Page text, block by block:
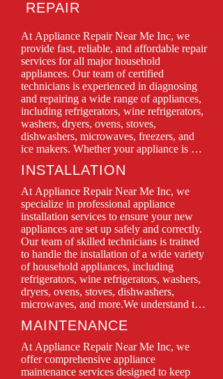
REPAIR
At Appliance Repair Near Me Inc, we
provide fast, reliable, and affordable repair
services for all major household
appliances. Our team of certified
technicians is experienced in diagnosing
and repairing a wide range of appliances,
including refrigerators, wine refrigerators,
washers, dryers, ovens, stoves,
dishwashers, microwaves, freezers, and
ice makers. Whether your appliance is
as it should, we have the expertise to
restore it to perfect working condition.
We prioritize customer satisfaction,
offering same-day service, transparent
pricing, and quality repairs using only
genuine parts. With Appliance Repair
Near Me Inc, you can trust in professional
service backed by years of experience and
a commitment to keeping your home
running smoothly.
Don’t let a malfunctioning appliance
disrupt your daily routine—contact us
repair solutions!
INSTALLATION
At Appliance Repair Near Me Inc, we
specialize in professional appliance
installation services to ensure your new
appliances are set up safely and correctly.
Our team of skilled technicians is trained
to handle the installation of a wide variety
of household appliances, including
refrigerators, wine refrigerators, washers,
dryers, ovens, stoves, dishwashers,
microwaves, and more.We understand that
performance and longevity. That’s why we
take the time to carefully assess your space
and follow all manufacturer guidelines
during the installation process. Whether
MAINTENANCE
At Appliance Repair Near Me Inc, we
offer comprehensive appliance
maintenance services designed to keep